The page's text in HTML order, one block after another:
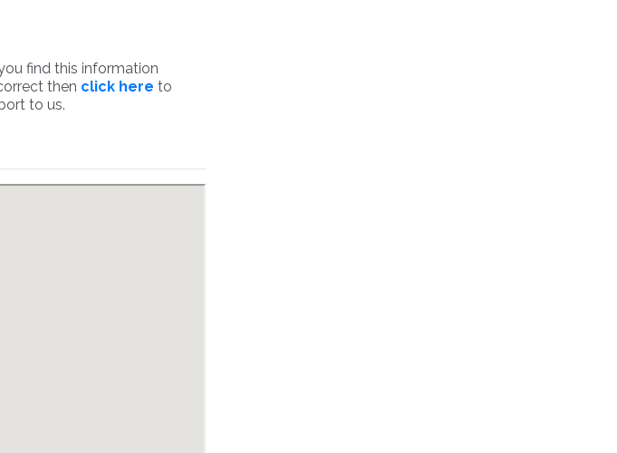
find this information
then click here to
to us.